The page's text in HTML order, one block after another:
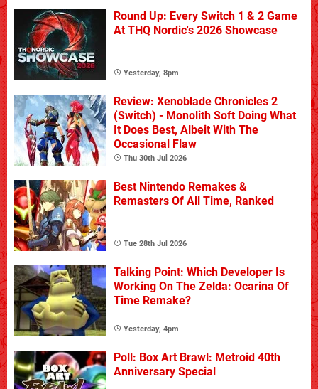
Round Up: Every Switch 1 & 2 Game
At THQ Nordic's 2026 Showcase
Yesterday, 8pm
Review: Xenoblade Chronicles 2
(Switch) - Monolith Soft Doing What
It Does Best, Albeit With The
Occasional Flaw
Thu 30th Jul 2026
Best Nintendo Remakes &
Remasters Of All Time, Ranked
Tue 28th Jul 2026
Talking Point: Which Developer Is
Working On The Zelda: Ocarina Of
Time Remake?
Yesterday, 4pm
Poll: Box Art Brawl: Metroid 40th
Anniversary Special